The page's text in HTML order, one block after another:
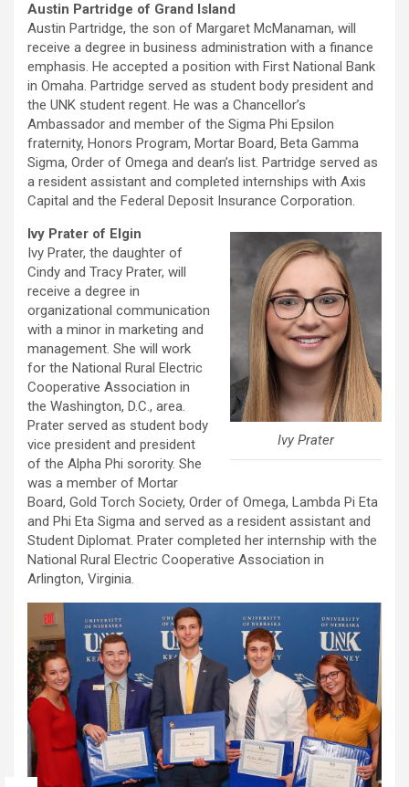
Austin Partridge of Grand Island
Austin Partridge, the son of Margaret McManaman, will
receive a degree in business administration with a finance
emphasis. He accepted a position with First National Bank
in Omaha. Partridge served as student body president and
the UNK student regent. He was a Chancellor’s
Ambassador and member of the Sigma Phi Epsilon
fraternity, Honors Program, Mortar Board, Beta Gamma
Sigma, Order of Omega and dean’s list. Partridge served as
a resident assistant and completed internships with Axis
Capital and the Federal Deposit Insurance Corporation.
Ivy Prater
Ivy Prater of Elgin
Ivy Prater, the daughter of
Cindy and Tracy Prater, will
receive a degree in
organizational communication
with a minor in marketing and
management. She will work
for the National Rural Electric
Cooperative Association in
the Washington, D.C., area.
Prater served as student body
vice president and president
of the Alpha Phi sorority. She
was a member of Mortar
Board, Gold Torch Society, Order of Omega, Lambda Pi Eta
and Phi Eta Sigma and served as a resident assistant and
Student Diplomat. Prater completed her internship with the
National Rural Electric Cooperative Association in
Arlington, Virginia.